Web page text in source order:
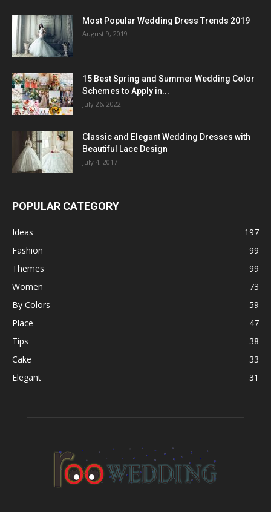
Most Popular Wedding Dress Trends 2019
August 9, 2019
15 Best Spring and Summer Wedding Color
Schemes to Apply in...
July 26, 2022
Classic and Elegant Wedding Dresses with
Beautiful Lace Design
July 4, 2017
POPULAR CATEGORY
Ideas
197
Fashion
99
Themes
99
Women
73
By Colors
59
Place
47
Tips
38
Cake
33
Elegant
31